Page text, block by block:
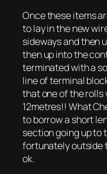
Once these items
to lay in the new
sideways and then
then up into the
terminated with a
line of terminal
that one of the rolls
12metres!! What
to borrow a short
section going up to
fortunately outside
ok.